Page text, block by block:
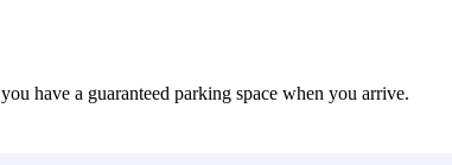
have a guaranteed parking space when you arrive.